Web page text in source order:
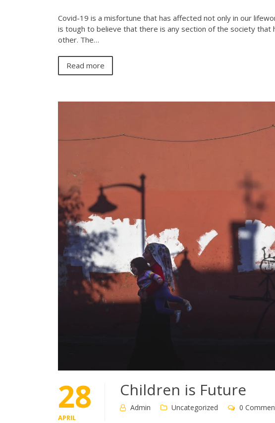
Covid-19 is a misfortune that has affected not only in our
is tough to believe that there is any section of the society
other. The…
Read more
28
APRIL
Children is Future
Admin Uncategorized 0